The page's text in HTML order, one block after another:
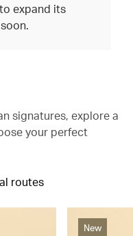
expand its
signatures, explore a
your perfect
routes
New